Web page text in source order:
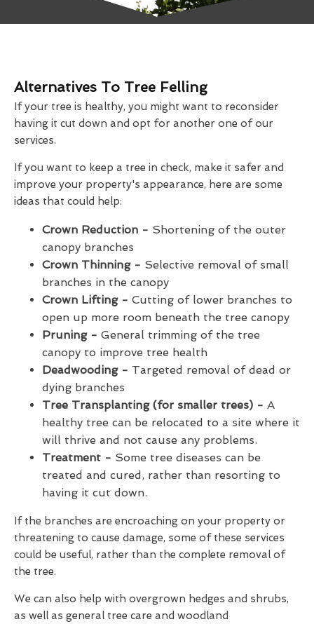
Alternatives To Tree Felling
If your tree is healthy, you might want to reconsider
having it cut down and opt for another one of our
services.
If you want to keep a tree in check, make it safer and
improve your property's appearance, here are some
ideas that could help:
Crown Reduction - Shortening of the outer
canopy branches
Crown Thinning - Selective removal of small
branches in the canopy
Crown Lifting - Cutting of lower branches to
open up more room beneath the tree canopy
Pruning - General trimming of the tree
canopy to improve tree health
Deadwooding - Targeted removal of dead or
dying branches
Tree Transplanting (for smaller trees) - A
healthy tree can be relocated to a site where it
will thrive and not cause any problems.
Treatment - Some tree diseases can be
treated and cured, rather than resorting to
having it cut down.
If the branches are encroaching on your property or
threatening to cause damage, some of these services
could be useful, rather than the complete removal of
the tree.
We can also help with overgrown hedges and shrubs,
as well as general tree care and woodland